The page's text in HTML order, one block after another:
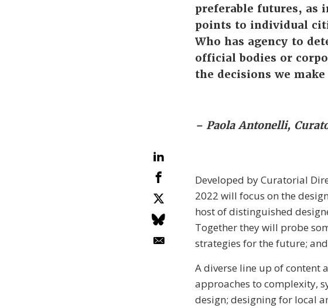
preferable futures, as
points to individual
Who has agency to
official bodies or
the decisions we
– Paola Antonelli,
Developed by Curatorial
2022 will focus on the
host of distinguished
Together they will probe
strategies for the future;
A diverse line up of content
approaches to complexity,
design; designing for local